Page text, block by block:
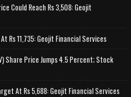
Could Reach Rs 3,508: Geojit
Rs 11,735: Geojit Financial Services
Share Price Jumps 4.5 Percent; Stock
At Rs 5,688: Geojit Financial Services